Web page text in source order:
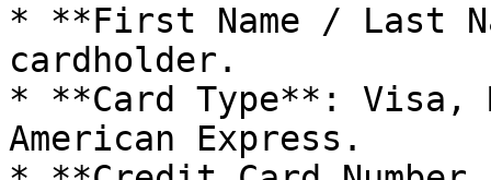
* **First Name / Last
cardholder.
* **Card Type**: Visa,
American Express.